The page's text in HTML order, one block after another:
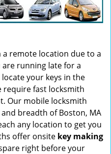
remote location due to a
are running late for a
your keys in the
require fast locksmith
Our mobile locksmith
breadth of Boston, MA
any location to get you
offer onsite key making
right before your